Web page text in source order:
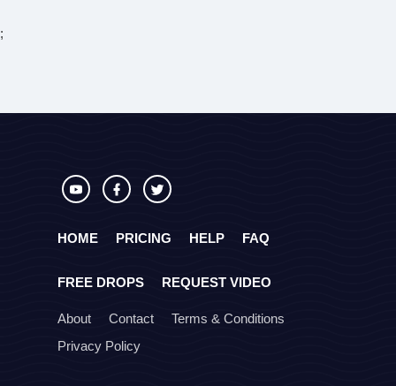
;
HOME PRICING HELP FAQ
FREE DROPS REQUEST VIDEO
About Contact
Terms & Conditions
Privacy Policy